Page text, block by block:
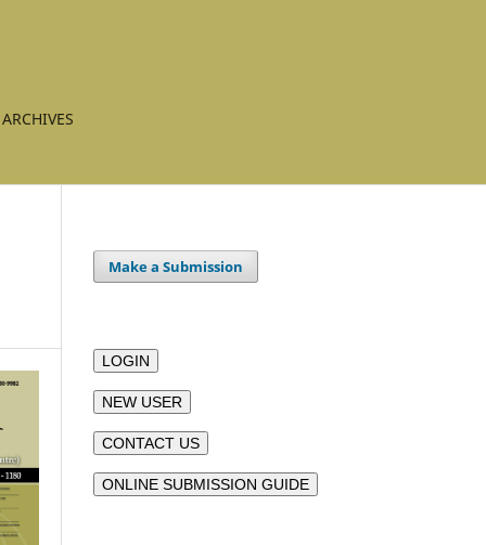
ARCHIVES
Make a Submission
LOGIN
NEW USER
CONTACT US
ONLINE SUBMISSION GUIDE